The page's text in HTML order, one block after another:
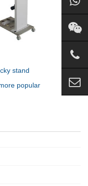
stand
popular